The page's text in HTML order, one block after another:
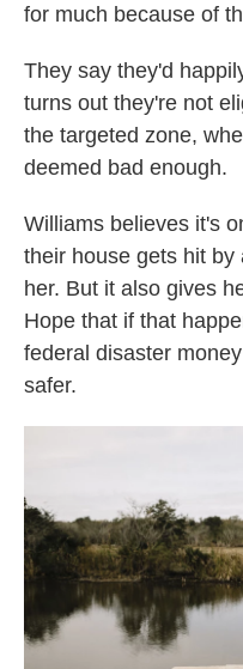
for much because of
They say they'd
turns out they're not
the targeted zone,
deemed bad enough.
Williams believes it's
their house gets hit
her. But it also gives
Hope that if that
federal disaster
safer.